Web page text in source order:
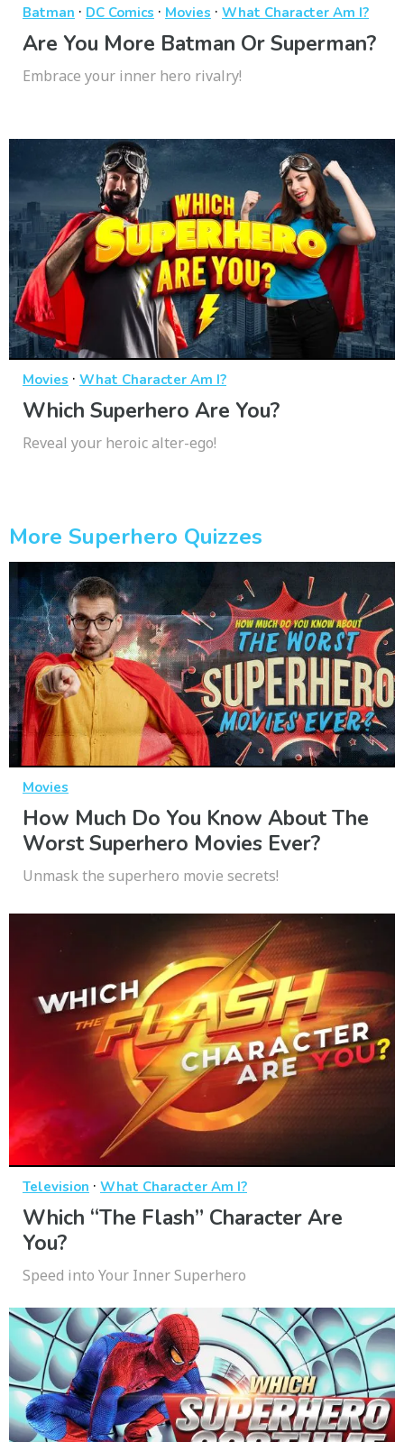
Batman · DC Comics · Movies · What Character Am I?
Are You More Batman Or Superman?
Embrace your inner hero rivalry!
Movies · What Character Am I?
Which Superhero Are You?
Reveal your heroic alter-ego!
More Superhero Quizzes
Movies
How Much Do You Know About The
Worst Superhero Movies Ever?
Unmask the superhero movie secrets!
Television · What Character Am I?
Which “The Flash” Character Are
You?
Speed into Your Inner Superhero